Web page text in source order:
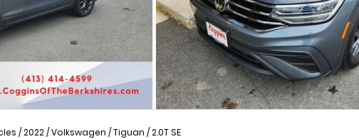
/2022/Volkswagen /Tiguan /2.0T SE